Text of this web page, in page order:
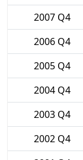
2007 Q4
2006 Q4
2005 Q4
2004 Q4
2003 Q4
2002 Q4